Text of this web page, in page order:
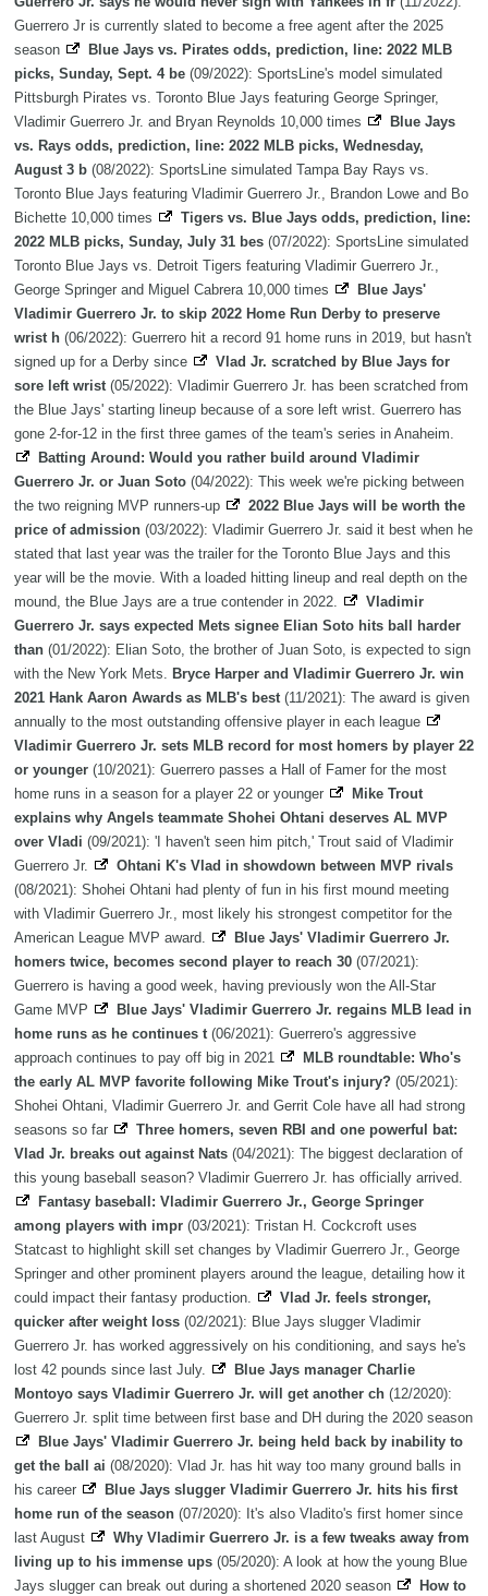
Guerrero Jr is currently slated to become a free agent after the 2025
season
Blue Jays vs. Pirates odds, prediction, line: 2022 MLB
picks, Sunday, Sept. 4 be (09/2022): SportsLine's model simulated
Pittsburgh Pirates vs. Toronto Blue Jays featuring George Springer,
Vladimir Guerrero Jr. and Bryan Reynolds 10,000 times
Blue Jays
vs. Rays odds, prediction, line: 2022 MLB picks, Wednesday,
August 3 b (08/2022): SportsLine simulated Tampa Bay Rays vs.
Toronto Blue Jays featuring Vladimir Guerrero Jr., Brandon Lowe and Bo
Bichette 10,000 times
Tigers vs. Blue Jays odds, prediction, line:
2022 MLB picks, Sunday, July 31 bes (07/2022): SportsLine simulated
Toronto Blue Jays vs. Detroit Tigers featuring Vladimir Guerrero Jr.,
George Springer and Miguel Cabrera 10,000 times
Blue Jays'
Vladimir Guerrero Jr. to skip 2022 Home Run Derby to preserve
wrist h (06/2022): Guerrero hit a record 91 home runs in 2019, but hasn't
signed up for a Derby since
Vlad Jr. scratched by Blue Jays for
sore left wrist(05/2022): Vladimir Guerrero Jr. has been scratched from
the Blue Jays' starting lineup because of a sore left wrist. Guerrero has
gone 2-for-12 in the first three games of the team's series in Anaheim.
Batting Around: Would you rather build around Vladimir
Guerrero Jr. or Juan Soto (04/2022): This week we're picking between
the two reigning MVP runners-up
2022 Blue Jays will be worth the
price of admission (03/2022): Vladimir Guerrero Jr. said it best when he
stated that last year was the trailer for the Toronto Blue Jays and this
year will be the movie. With a loaded hitting lineup and real depth on the
mound, the Blue Jays are a true contender in 2022.
Vladimir
Guerrero Jr. says expected Mets signee Elian Soto hits ball harder
than (01/2022): Elian Soto, the brother of Juan Soto, is expected to sign
with the New York Mets. Bryce Harper and Vladimir Guerrero Jr. win
2021 Hank Aaron Awards as MLB's best (11/2021): The award is given
annually to the most outstanding offensive player in each league
Vladimir Guerrero Jr. sets MLB record for most homers by player 22
or younger (10/2021): Guerrero passes a Hall of Famer for the most
home runs in a season for a player 22 or younger
Mike Trout
explains why Angels teammate Shohei Ohtani deserves AL MVP
over Vladi (09/2021): 'I haven't seen him pitch,' Trout said of Vladimir
Guerrero Jr.
Ohtani K's Vlad in showdown between MVP rivals
(08/2021): Shohei Ohtani had plenty of fun in his first mound meeting
with Vladimir Guerrero Jr., most likely his strongest competitor for the
American League MVP award.
Blue Jays' Vladimir Guerrero Jr.
homers twice, becomes second player to reach 30 (07/2021):
Guerrero is having a good week, having previously won the All-Star
Game MVP
Blue Jays' Vladimir Guerrero Jr. regains MLB lead in
home runs as he continues t(06/2021): Guerrero's aggressive
approach continues to pay off big in 2021
MLB roundtable: Who's
the early AL MVP favorite following Mike Trout's injury? (05/2021):
Shohei Ohtani, Vladimir Guerrero Jr. and Gerrit Cole have all had strong
seasons so far
Three homers, seven RBI and one powerful bat:
Vlad Jr. breaks out against Nats (04/2021): The biggest declaration of
this young baseball season? Vladimir Guerrero Jr. has officially arrived.
Fantasy baseball: Vladimir Guerrero Jr., George Springer
among players with impr (03/2021): Tristan H. Cockcroft uses
Statcast to highlight skill set changes by Vladimir Guerrero Jr., George
Springer and other prominent players around the league, detailing how it
could impact their fantasy production.
Vlad Jr. feels stronger,
quicker after weight loss (02/2021): Blue Jays slugger Vladimir
Guerrero Jr. has worked aggressively on his conditioning, and says he's
lost 42 pounds since last July.
Blue Jays manager Charlie
Montoyo says Vladimir Guerrero Jr. will get another ch (12/2020):
Guerrero Jr. split time between first base and DH during the 2020 season
Blue Jays' Vladimir Guerrero Jr. being held back by inability to
get the ball ai (08/2020): Vlad Jr. has hit way too many ground balls in
his career
Blue Jays slugger Vladimir Guerrero Jr. hits his first
home run of the season (07/2020): It's also Vladito's first homer since
last August
Why Vladimir Guerrero Jr. is a few tweaks away from
living up to his immense ups (05/2020): A look at how the young Blue
Jays slugger can break out during a shortened 2020 season
How to